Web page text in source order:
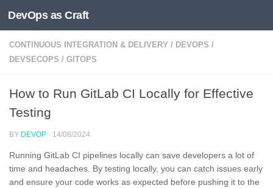
Skip to content
DevOps as Craft
CONTINUOUS INTEGRATION & DELIVERY / DEVOPS /
DEVSECOPS / GITOPS
How to Run GitLab CI Locally for Effective
Testing
BY DEVOP · 14/08/2024
Running GitLab CI pipelines locally can save developers a lot of
time and headaches. By testing locally, you can catch issues early
and ensure your code works as expected before pushing it to the